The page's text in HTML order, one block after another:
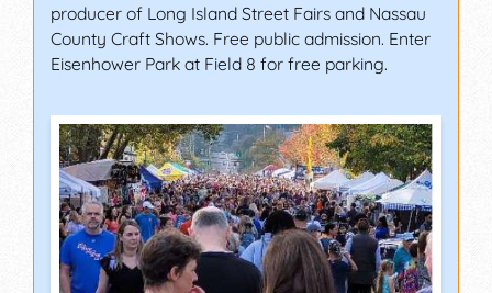
producer of Long Island Street Fairs and Nassau
County Craft Shows. Free public admission. Enter
Eisenhower Park at Field 8 for free parking.